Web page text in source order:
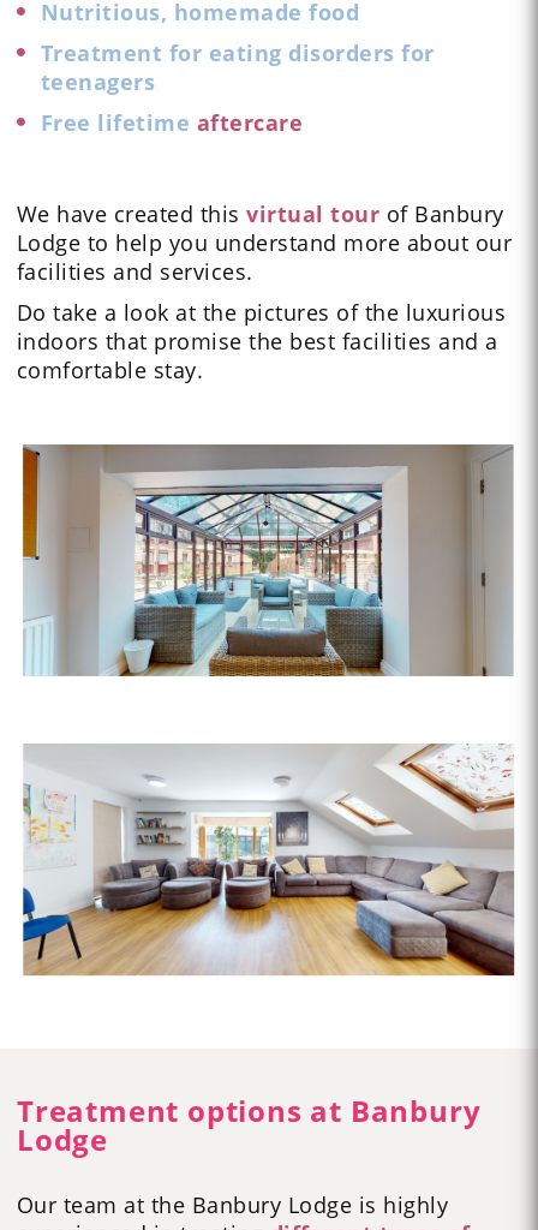
Nutritious, homemade food
Treatment for eating disorders for
teenagers
Free lifetime aftercare
We have created this virtual tour of Banbury
Lodge to help you understand more about our
facilities and services.
Do take a look at the pictures of the luxurious
indoors that promise the best facilities and a
comfortable stay.
Treatment options at Banbury
Lodge
Our team at the Banbury Lodge is highly